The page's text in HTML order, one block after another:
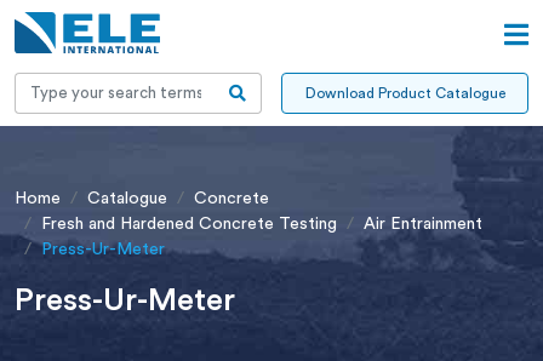
Download Product Catalogue
Home Catalogue
Concrete
Fresh and Hardened Concrete Testing
Air Entrainment
Press-Ur-Meter
Press-Ur-Meter